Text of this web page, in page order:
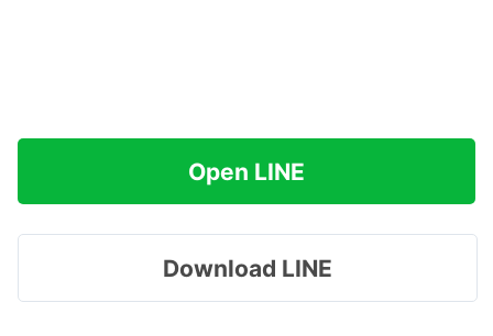
Open LINE
Download LINE